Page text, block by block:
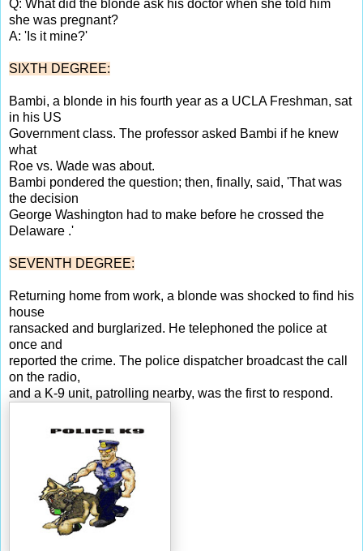
Q: What did the blonde ask his doctor when she told him
she was pregnant?
A: 'Is it mine?'
SIXTH DEGREE:
Bambi, a blonde in his fourth year as a UCLA Freshman, sat
in his US
Government class. The professor asked Bambi if he knew
what
Roe vs. Wade was about.
Bambi pondered the question; then, finally, said, 'That was
the decision
George Washington had to make before he crossed the
Delaware .'
SEVENTH DEGREE:
Returning home from work, a blonde was shocked to find his
house
ransacked and burglarized. He telephoned the police at
once and
reported the crime. The police dispatcher broadcast the call
on the radio,
and a K-9 unit, patrolling nearby, was the first to respond.